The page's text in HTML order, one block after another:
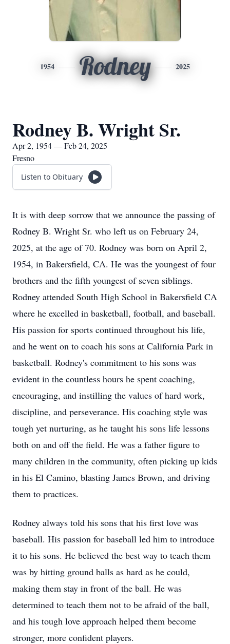
1954 Rodney 2025
Rodney B. Wright Sr.
Apr 2, 1954 — Feb 24, 2025
Fresno
Listen to Obituary
It is with deep sorrow that we announce the passing of
Rodney B. Wright Sr. who left us on February 24,
2025, at the age of 70. Rodney was born on April 2,
1954, in Bakersfield, CA. He was the youngest of four
brothers and the fifth youngest of seven siblings.
Rodney attended South High School in Bakersfield CA
where he excelled in basketball, football, and baseball.
His passion for sports continued throughout his life,
and he went on to coach his sons at California Park in
basketball. Rodney's commitment to his sons was
evident in the countless hours he spent coaching,
encouraging, and instilling the values of hard work,
discipline, and perseverance. His coaching style was
tough yet nurturing, as he taught his sons life lessons
both on and off the field. He was a father figure to
many children in the community, often picking up kids
in his El Camino, blasting James Brown, and driving
them to practices.
Rodney always told his sons that his first love was
baseball. His passion for baseball led him to introduce
it to his sons. He believed the best way to teach them
was by hitting ground balls as hard as he could,
making them stay in front of the ball. He was
determined to teach them not to be afraid of the ball,
and his tough love approach helped them become
stronger, more confident players.